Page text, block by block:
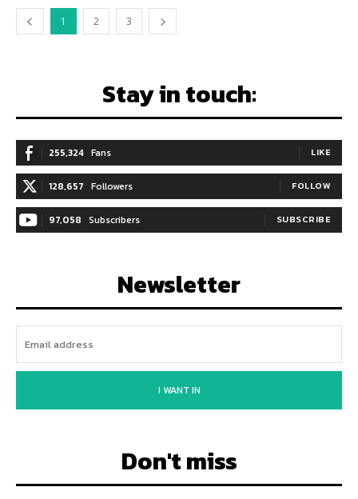
1 2 3
Stay in touch:
255,324 Fans LIKE
128,657 Followers FOLLOW
97,058 Subscribers SUBSCRIBE
Newsletter
I WANT IN
Don't miss